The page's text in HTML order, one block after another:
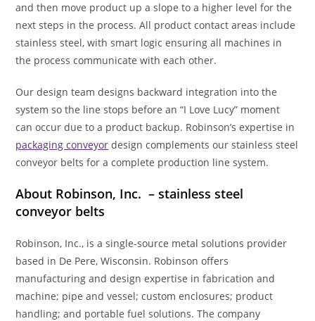
and then move product up a slope to a higher level for the
next steps in the process. All product contact areas include
stainless steel, with smart logic ensuring all machines in
the process communicate with each other.
Our design team designs backward integration into the
system so the line stops before an “I Love Lucy” moment
can occur due to a product backup. Robinson’s expertise in
packaging conveyor design complements our stainless steel
conveyor belts for a complete production line system.
About Robinson, Inc. –stainless steel
conveyor belts
Robinson, Inc., is a single-source metal solutions provider
based in De Pere, Wisconsin. Robinson offers
manufacturing and design expertise in fabrication and
machine; pipe and vessel; custom enclosures; product
handling; and portable fuel solutions. The company